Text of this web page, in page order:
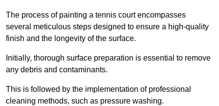
The process of painting a tennis court encompasses
several meticulous steps designed to ensure a high-quality
finish and the longevity of the surface.
Initially, thorough surface preparation is essential to remove
any debris and contaminants.
This is followed by the implementation of professional
cleaning methods, such as pressure washing.